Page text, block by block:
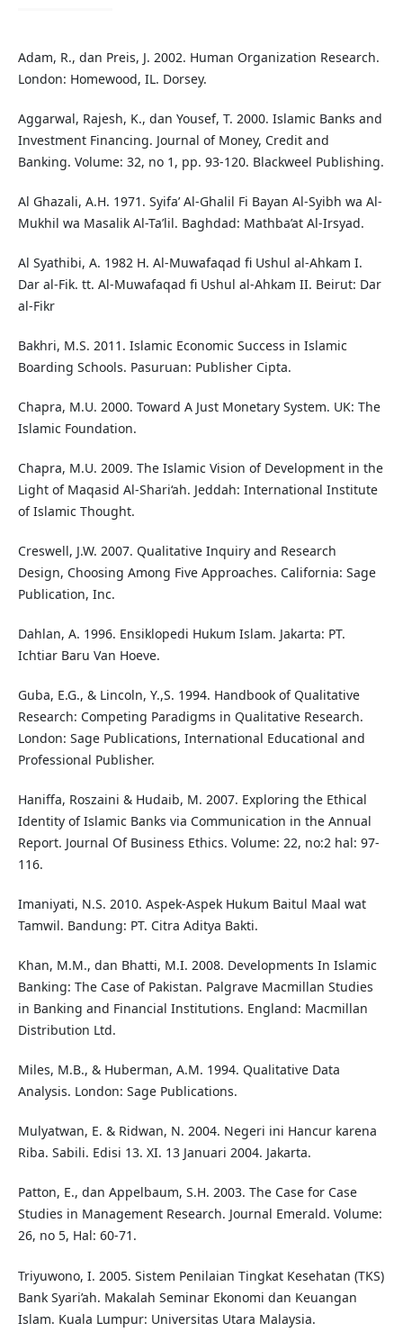
Adam, R., dan Preis, J. 2002. Human Organization Research.
London: Homewood, IL. Dorsey.
Aggarwal, Rajesh, K., dan Yousef, T. 2000. Islamic Banks and
Investment Financing. Journal of Money, Credit and
Banking. Volume: 32, no 1, pp. 93-120. Blackweel Publishing.
Al Ghazali, A.H. 1971. Syifa’ Al-Ghalil Fi Bayan Al-Syibh wa Al-
Mukhil wa Masalik Al-Ta’lil. Baghdad: Mathba’at Al-Irsyad.
Al Syathibi, A. 1982 H. Al-Muwafaqad fi Ushul al-Ahkam I.
Dar al-Fik. tt. Al-Muwafaqad fi Ushul al-Ahkam II. Beirut: Dar
al-Fikr
Bakhri, M.S. 2011. Islamic Economic Success in Islamic
Boarding Schools. Pasuruan: Publisher Cipta.
Chapra, M.U. 2000. Toward A Just Monetary System. UK: The
Islamic Foundation.
Chapra, M.U. 2009. The Islamic Vision of Development in the
Light of Maqasid Al-Shari‘ah. Jeddah: International Institute
of Islamic Thought.
Creswell, J.W. 2007. Qualitative Inquiry and Research
Design, Choosing Among Five Approaches. California: Sage
Publication, Inc.
Dahlan, A. 1996. Ensiklopedi Hukum Islam. Jakarta: PT.
Ichtiar Baru Van Hoeve.
Guba, E.G., & Lincoln, Y.,S. 1994. Handbook of Qualitative
Research: Competing Paradigms in Qualitative Research.
London: Sage Publications, International Educational and
Professional Publisher.
Haniffa, Roszaini & Hudaib, M. 2007. Exploring the Ethical
Identity of Islamic Banks via Communication in the Annual
Report. Journal Of Business Ethics. Volume: 22, no:2 hal: 97-
116.
Imaniyati, N.S. 2010. Aspek-Aspek Hukum Baitul Maal wat
Tamwil. Bandung: PT. Citra Aditya Bakti.
Khan, M.M., dan Bhatti, M.I. 2008. Developments In Islamic
Banking: The Case of Pakistan. Palgrave Macmillan Studies
in Banking and Financial Institutions. England: Macmillan
Distribution Ltd.
Miles, M.B., & Huberman, A.M. 1994. Qualitative Data
Analysis. London: Sage Publications.
Mulyatwan, E. & Ridwan, N. 2004. Negeri ini Hancur karena
Riba. Sabili. Edisi 13. XI. 13 Januari 2004. Jakarta.
Patton, E., dan Appelbaum, S.H. 2003. The Case for Case
Studies in Management Research. Journal Emerald. Volume:
26, no 5, Hal: 60-71.
Triyuwono, I. 2005. Sistem Penilaian Tingkat Kesehatan (TKS)
Bank Syari’ah. Makalah Seminar Ekonomi dan Keuangan
Islam. Kuala Lumpur: Universitas Utara Malaysia.